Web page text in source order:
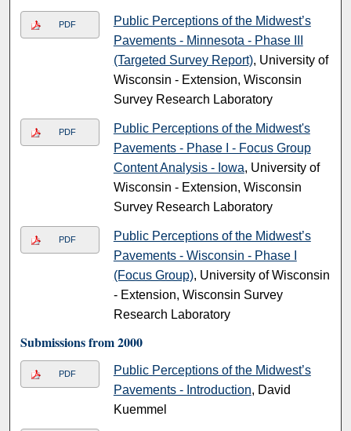
PDF
Public Perceptions of the Midwest’s
Pavements - Minnesota - Phase III
(Targeted Survey Report), University of
Wisconsin - Extension, Wisconsin
Survey Research Laboratory
PDF
Public Perceptions of the Midwest's
Pavements - Phase I - Focus Group
Content Analysis - Iowa, University of
Wisconsin - Extension, Wisconsin
Survey Research Laboratory
PDF
Public Perceptions of the Midwest’s
Pavements - Wisconsin - Phase I
(Focus Group), University of Wisconsin
- Extension, Wisconsin Survey
Research Laboratory
Submissions from 2000
PDF
Public Perceptions of the Midwest’s
Pavements - Introduction, David
Kuemmel